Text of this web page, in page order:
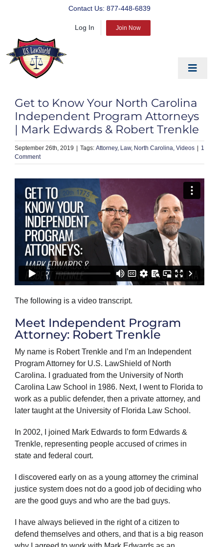
Contact Us: 877-448-6839
Log In Join Now
Toggle
PREPARE
PROTECT
BLOG
ABOUT US
PRODUCTS
Get to Know Your North Carolina
Independent Program Attorneys
| Mark Edwards & Robert Trenkle
September 26th, 2019 Attorney Law North Carolina Videos
1
Comment
The following is a video transcript.
Meet Independent Program
Attorney: Robert Trenkle
My name is Robert Trenkle and I’m an Independent
Program Attorney for U.S. LawShield of North
Carolina. I graduated from the University of North
Carolina Law School in 1986. Next, I went to Florida to
work as a public defender, then a private attorney, and
later taught at the University of Florida Law School.
In 2002, I joined Mark Edwards to form Edwards &
Trenkle, representing people accused of crimes in
state and federal court.
I discovered early on as a young attorney the criminal
justice system does not do a good job of deciding who
are the good guys and who are the bad guys.
I have always believed in the right of a citizen to
defend themselves and others, and that is a big reason